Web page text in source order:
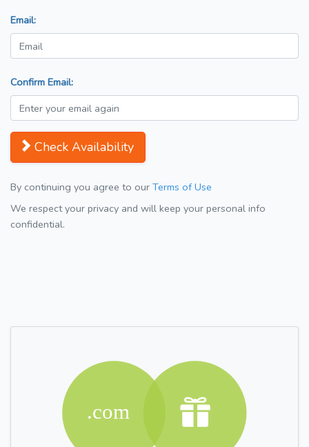
Email:
Confirm Email:
Check Availability
By continuing you agree to our Terms of Use
We respect your privacy and will keep your personal info
confidential.